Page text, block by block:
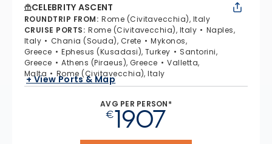
CELEBRITY ASCENT
ROUNDTRIP FROM: Rome (Civitavecchia), Italy
CRUISE PORTS: Rome (Civitavecchia), Italy
Naples,
Italy
Chania (Souda), Crete
Mykonos,
Greece
Ephesus (Kusadasi), Turkey
Santorini,
Greece
Athens (Piraeus), Greece
Valletta,
Malta
Rome (Civitavecchia), Italy
+ View Ports & Map
AVG PER PERSON*
€1907